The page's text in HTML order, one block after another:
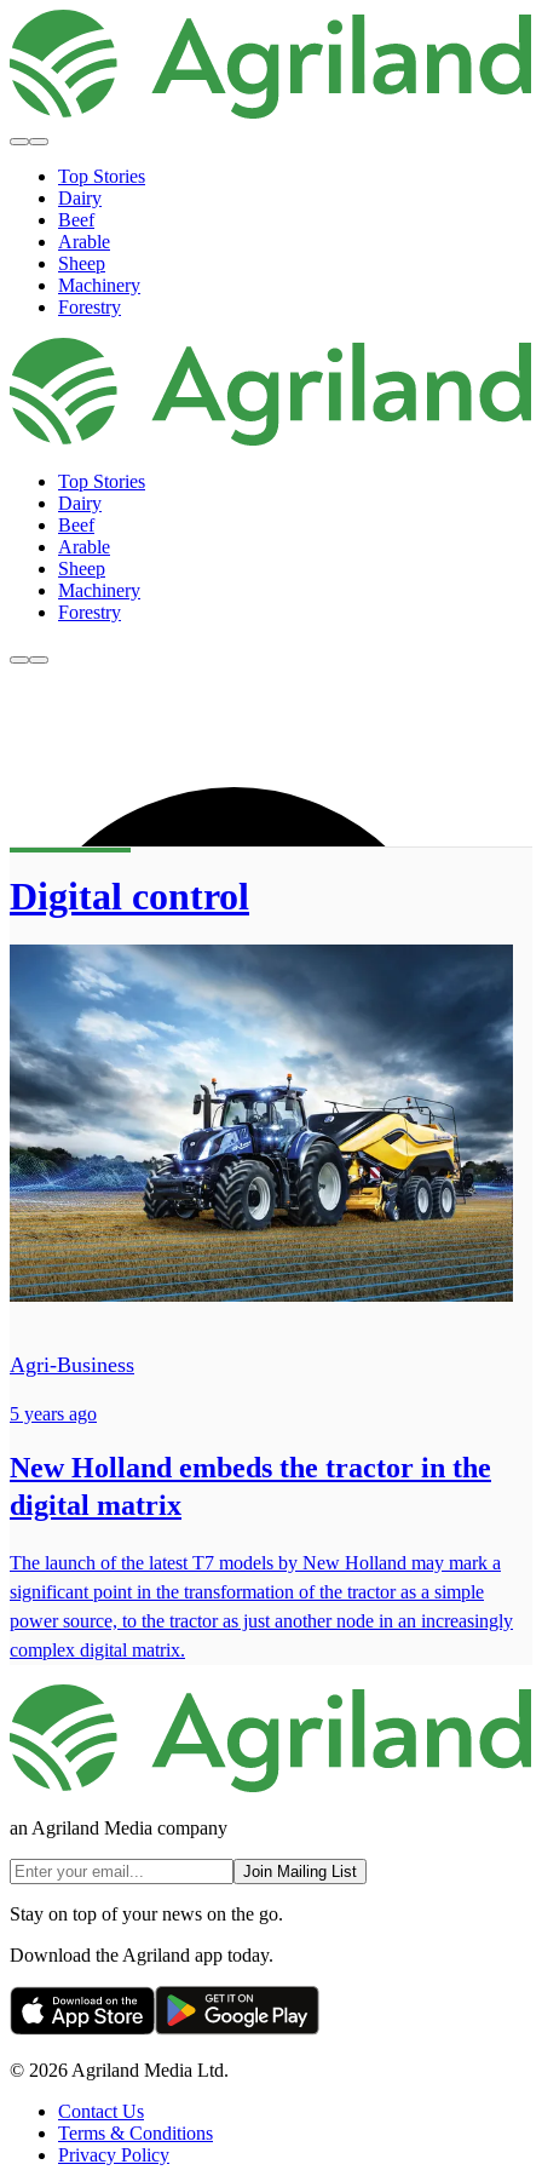
Top Stories
Dairy
Beef
Arable
Sheep
Machinery
Forestry
Top Stories
Dairy
Beef
Arable
Sheep
Machinery
Forestry
Digital control
Agri-Business
5 years ago
New Holland embeds the tractor in the
digital matrix
The launch of the latest T7 models by New Holland may mark a
significant point in the transformation of the tractor as a simple
power source, to the tractor as just another node in an increasingly
complex digital matrix.
an Agriland Media company
Join Mailing List
Stay on top of your news on the go.
Download the Agriland app today.
© 2026 Agriland Media Ltd.
Contact Us
Terms & Conditions
Privacy Policy